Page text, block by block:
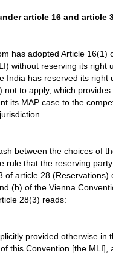
article 16 and article
has adopted Article 16(1)
without reserving its right
India has reserved its right
not to apply, which
its MAP case to the
between the choices of
rule that the reserving
of article 28 (Reservations)
(b) of the Vienna
28(3) reads:
provided otherwise in
this Convention [the MLI],